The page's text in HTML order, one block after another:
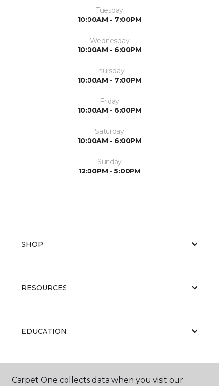
Tuesday
10:00AM - 7:00PM
Wednesday
10:00AM - 6:00PM
Thursday
10:00AM - 7:00PM
Friday
10:00AM - 6:00PM
Saturday
10:00AM - 6:00PM
Sunday
12:00PM - 5:00PM
SHOP
RESOURCES
EDUCATION
ABOUT US
Carpet One collects data when you visit our